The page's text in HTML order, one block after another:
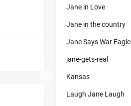
Jane in Love
Jane in the country
Jane Says War Eagle
jane-gets-real
Kansas
Laugh Jane Laugh